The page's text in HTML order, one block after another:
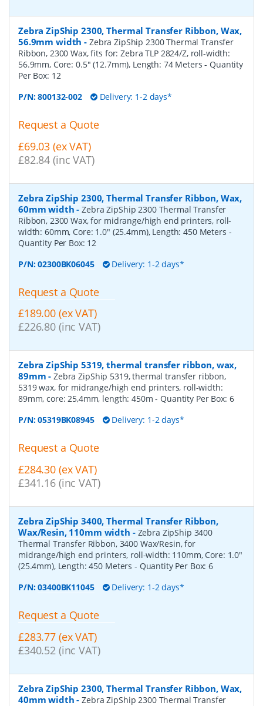
Zebra ZipShip 2300, Thermal Transfer Ribbon, Wax,
56.9mm width - Zebra ZipShip 2300 Thermal Transfer
Ribbon, 2300 Wax, fits for: Zebra TLP 2824/Z, roll-width:
56.9mm, Core: 0.5" (12.7mm), Length: 74 Meters- Quantity
Per Box: 12
P/N:800132-002 Delivery: 1-2 days*
Request a Quote
£69.03 (ex VAT)
£82.84 (inc VAT)
Zebra ZipShip 2300, Thermal Transfer Ribbon, Wax,
60mm width -Zebra ZipShip 2300 Thermal Transfer
Ribbon, 2300 Wax, for midrange/high end printers, roll-
width: 60mm, Core: 1.0" (25.4mm), Length: 450 Meters -
Quantity Per Box: 12
P/N:02300BK06045 Delivery: 1-2 days*
Request a Quote
£189.00 (ex VAT)
£226.80 (inc VAT)
Zebra ZipShip 5319, thermal transfer ribbon, wax,
89mm -Zebra ZipShip 5319, thermal transfer ribbon,
5319 wax, for midrange/high end printers, roll-width:
89mm, core: 25,4mm, length: 450m- Quantity Per Box: 6
P/N:05319BK08945 Delivery: 1-2 days*
Request a Quote
£284.30 (ex VAT)
£341.16 (inc VAT)
Zebra ZipShip 3400, Thermal Transfer Ribbon,
Wax/Resin, 110mm width - Zebra ZipShip 3400
Thermal Transfer Ribbon, 3400 Wax/Resin, for
midrange/high end printers, roll-width: 110mm, Core: 1.0"
(25.4mm), Length: 450 Meters - Quantity Per Box:6
P/N:03400BK11045 Delivery: 1-2 days*
Request a Quote
£283.77 (ex VAT)
£340.52 (inc VAT)
Zebra ZipShip 2300, Thermal Transfer Ribbon, Wax,
40mm width -Zebra ZipShip 2300 Thermal Transfer